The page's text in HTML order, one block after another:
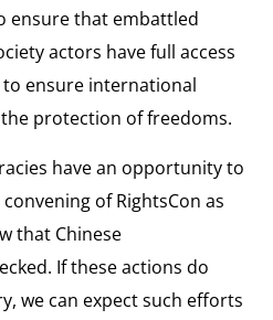
ensure that embattled
actors have full access
ensure international
protection of freedoms.
have an opportunity to
of RightsCon as
that Chinese
If these actions do
we can expect such efforts